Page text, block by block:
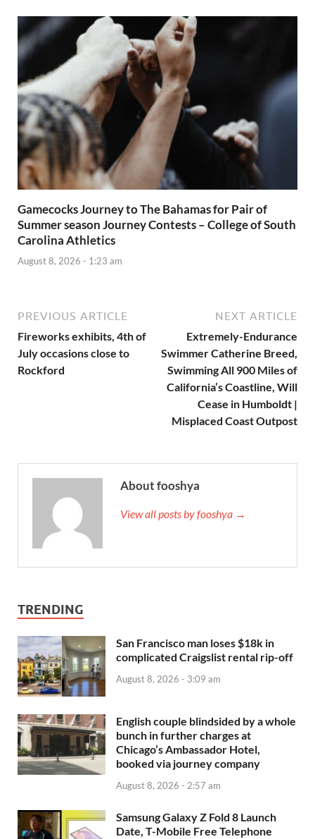
Gamecocks Journey to The Bahamas for Pair of
Summer season Journey Contests – College of South
Carolina Athletics
August 8, 2026 - 1:23 am
PREVIOUS ARTICLE
Fireworks exhibits, 4th of
July occasions close to
Rockford
NEXT ARTICLE
Extremely-Endurance
Swimmer Catherine Breed,
Swimming All 900 Miles of
California’s Coastline, Will
Cease in Humboldt |
Misplaced Coast Outpost
About fooshya
View all posts by fooshya →
TRENDING
San Francisco man loses $18k in
complicated Craigslist rental rip-off
August 8, 2026 - 3:09 am
English couple blindsided by a whole
bunch in further charges at
Chicago’s Ambassador Hotel,
booked via journey company
August 8, 2026 - 2:57 am
Samsung Galaxy Z Fold 8 Launch
Date, T-Mobile Free Telephone